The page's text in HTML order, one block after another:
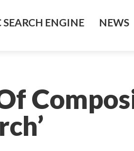
ENGINE NEWS